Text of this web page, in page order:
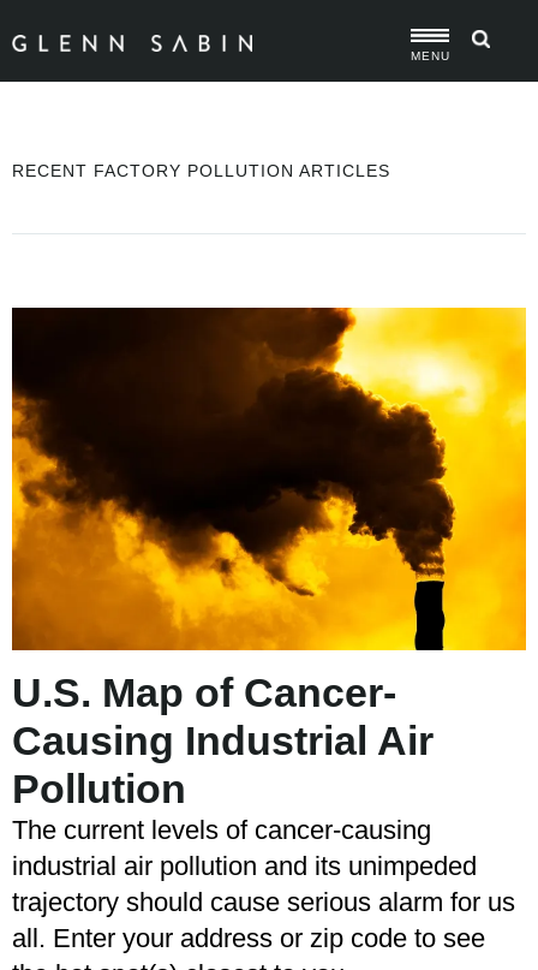
MENU
RECENT FACTORY POLLUTION ARTICLES
U.S. Map of Cancer-
Causing Industrial Air
Pollution
The current levels of cancer-causing
industrial air pollution and its unimpeded
trajectory should cause serious alarm for us
all. Enter your address or zip code to see